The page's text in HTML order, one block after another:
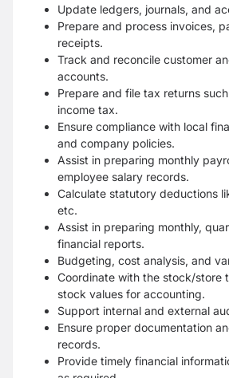
Update ledgers, journals, and
Prepare and process invoices,
receipts.
Track and reconcile customer
accounts.
Prepare and file tax returns
income tax.
Ensure compliance with local
and company policies.
Assist in preparing monthly
employee salary records.
Calculate statutory deductions
etc.
Assist in preparing monthly,
financial reports.
Budgeting, cost analysis, and
Coordinate with the stock/store
stock values for accounting.
Support internal and external
Ensure proper documentation
records.
Provide timely financial